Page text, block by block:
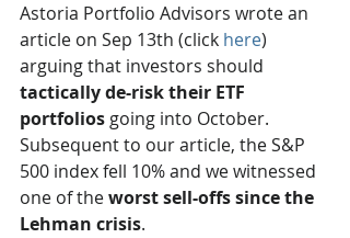
Astoria Portfolio Advisors wrote an
article on Sep 13th (click here)
arguing that investors should
tactically de-risk their ETF
portfolios going into October.
Subsequent to our article, the S&P
500 index fell 10% and we witnessed
one of the worst sell-offs since the
Lehman crisis.